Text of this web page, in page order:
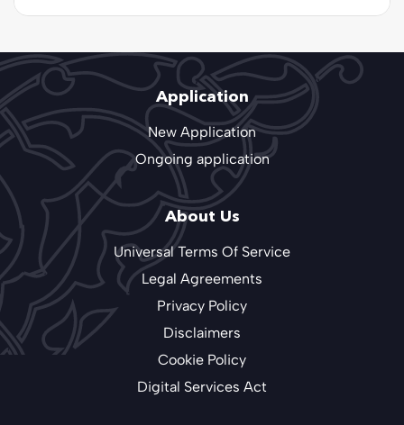
Application
New Application
Ongoing application
About Us
Universal Terms Of Service
Legal Agreements
Privacy Policy
Disclaimers
Cookie Policy
Digital Services Act